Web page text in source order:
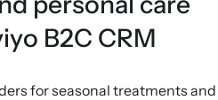
B2C CRM
for seasonal treatments and